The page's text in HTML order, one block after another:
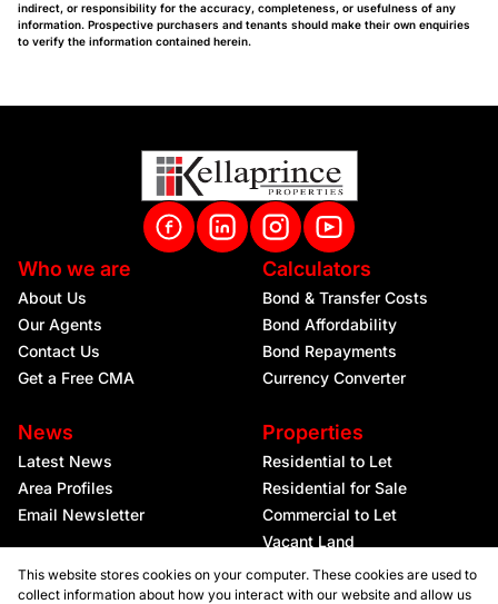
indirect, or responsibility for the accuracy, completeness, or usefulness of any
information. Prospective purchasers and tenants should make their own enquiries
to verify the information contained herein.
Who we are
About Us
Our Agents
Contact Us
Get a Free CMA
Calculators
Bond & Transfer Costs
Bond Affordability
Bond Repayments
Currency Converter
News
Latest News
Area Profiles
Email Newsletter
Properties
Residential to Let
Residential for Sale
Commercial to Let
Vacant Land
This website stores cookies on your computer. These cookies are used to
collect information about how you interact with our website and allow us